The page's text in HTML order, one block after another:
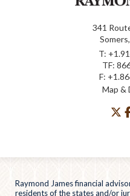
341
T:
TF:
F:
Map &
Raymond James financial
residents of the states and/or